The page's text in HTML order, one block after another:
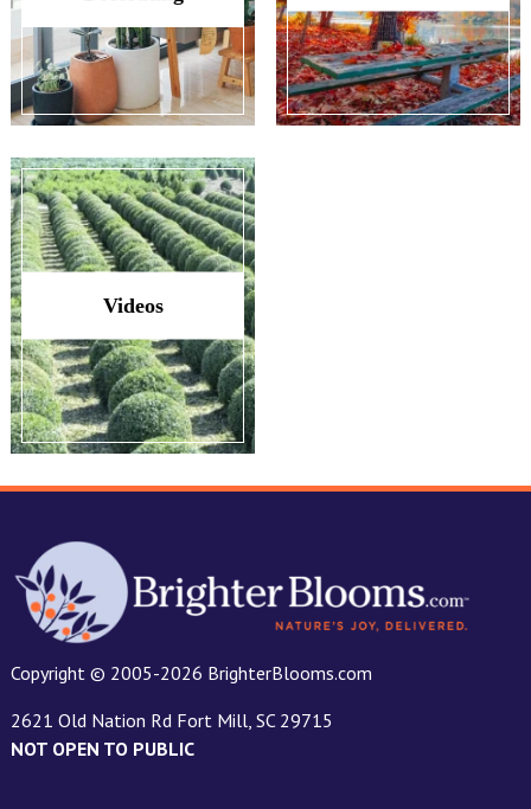
Videos
Copyright © 2005-2026 BrighterBlooms.com
2621 Old Nation Rd Fort Mill, SC 29715
NOT OPEN TO PUBLIC